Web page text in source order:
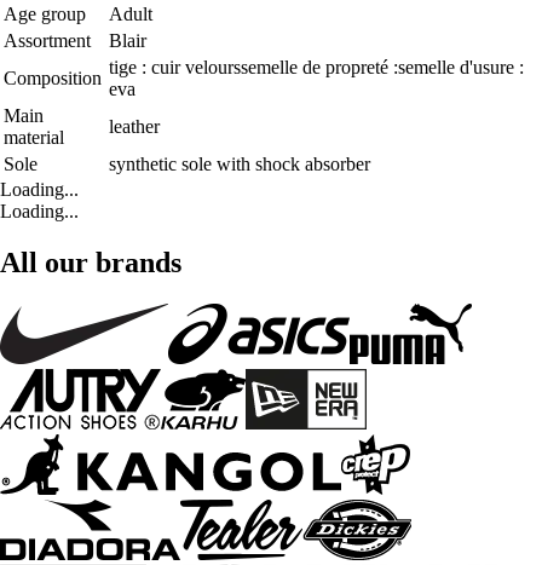
Age group
Adult
Assortment
Blair
Composition
tige : cuir velourssemelle de propreté :semelle d'usure :
eva
Main
material
leather
Sole
synthetic sole with shock absorber
Loading...
Loading...
All our brands